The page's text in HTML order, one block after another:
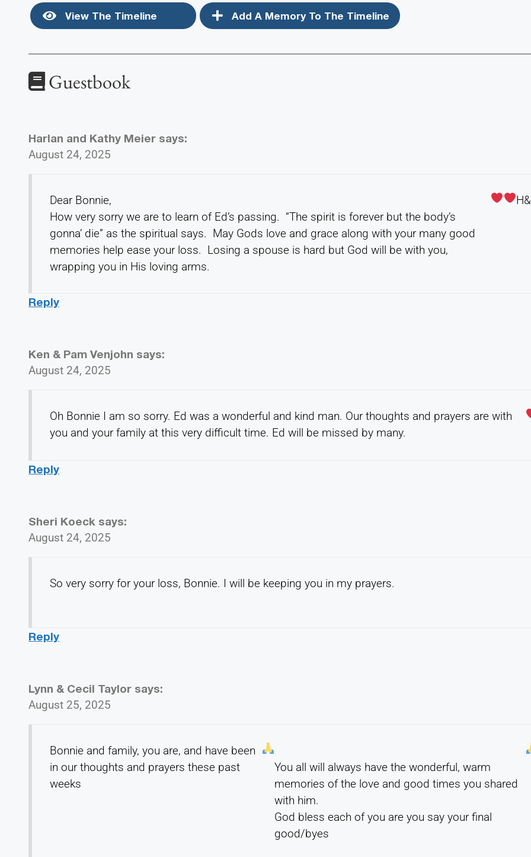
View The Timeline Add A Memory To The Timeline
Guestbook
Harlan and Kathy Meier says:
August 24, 2025
Dear Bonnie,
How very sorry we are to learn of Ed’s passing. “The spirit is forever but the body’s
gonna’ die” as the spiritual says. May Gods love and grace along with your many good
memories help ease your loss. Losing a spouse is hard but God will be with you,
wrapping you in His loving arms.
Reply
Ken & Pam Venjohn says:
August 24, 2025
Oh Bonnie I am so sorry. Ed was a wonderful and kind man. Our thoughts and prayers are with
you and your family at this very difficult time. Ed will be missed by many.
Reply
Sheri Koeck says:
August 24, 2025
So very sorry for your loss, Bonnie. I will be keeping you in my prayers.
Reply
Lynn & Cecil Taylor says:
August 25, 2025
Bonnie and family, you are, and have been
in our thoughts and prayers these past
weeks
You all will always have the wonderful, warm
memories of the love and good times you shared
with him.
God bless each of you are you say your final
good/byes